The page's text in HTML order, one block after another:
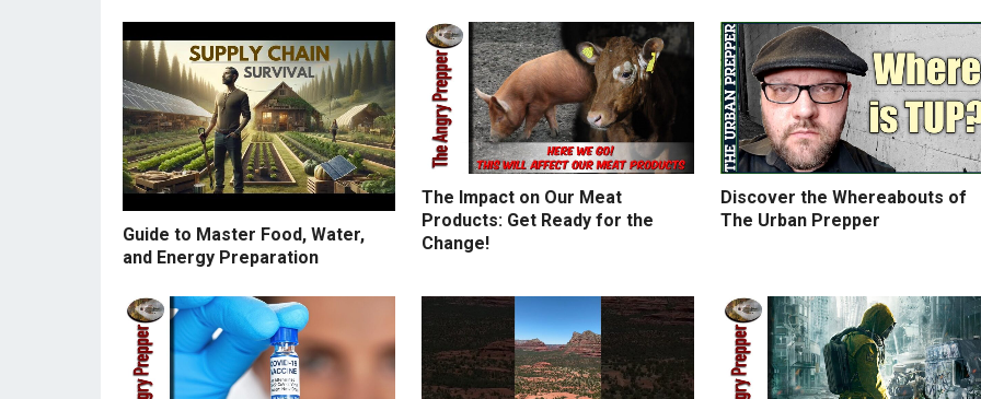
Guide to Master Food, Water,
and Energy Preparation
The Impact on Our Meat
Products: Get Ready for the
Change!
Discover the Whereabouts of
The Urban Prepper